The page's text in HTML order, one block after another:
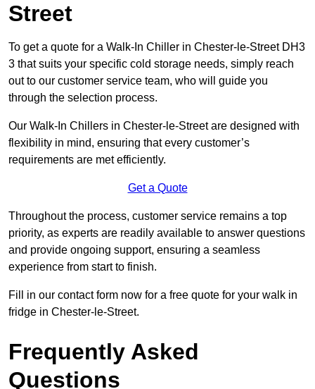
Street
To get a quote for a Walk-In Chiller in Chester-le-Street DH3
3 that suits your specific cold storage needs, simply reach
out to our customer service team, who will guide you
through the selection process.
Our Walk-In Chillers in Chester-le-Street are designed with
flexibility in mind, ensuring that every customer’s
requirements are met efficiently.
Get a Quote
Throughout the process, customer service remains a top
priority, as experts are readily available to answer questions
and provide ongoing support, ensuring a seamless
experience from start to finish.
Fill in our contact form now for a free quote for your walk in
fridge in Chester-le-Street.
Frequently Asked
Questions